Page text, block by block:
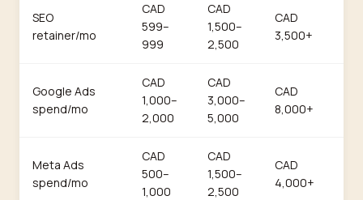
SEO
retainer/mo
CAD
599–
999
CAD
1,500–
2,500
CAD
3,500+
Google Ads
spend/mo
CAD
1,000–
2,000
CAD
3,000–
5,000
CAD
8,000+
Meta Ads
spend/mo
CAD
500–
1,000
CAD
1,500–
2,500
CAD
4,000+